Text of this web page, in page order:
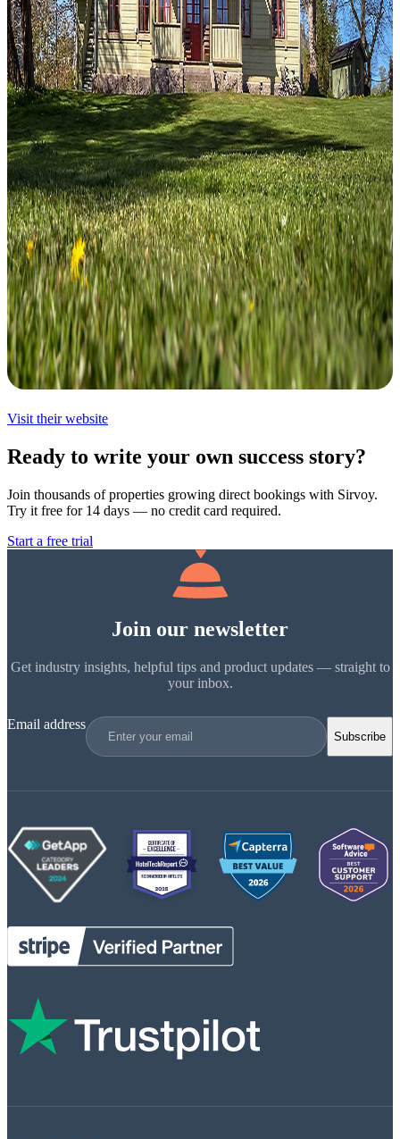
Visit their website
Ready to write your own success story?
Join thousands of properties growing direct bookings with Sirvoy.
Try it free for 14 days — no credit card required.
Start a free trial
Join our newsletter
Get industry insights, helpful tips and product updates — straight to
your inbox.
Email address
Subscribe